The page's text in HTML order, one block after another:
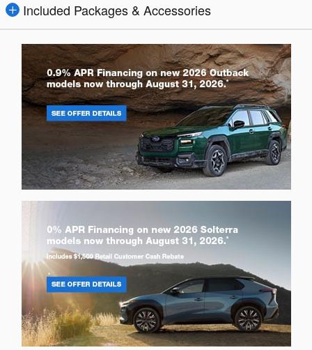
Included Packages & Accessories